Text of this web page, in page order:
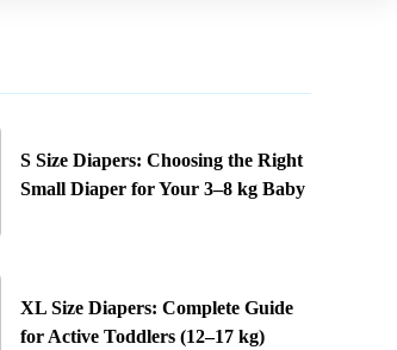
S Size Diapers: Choosing the Right
Small Diaper for Your 3–8 kg Baby
XL Size Diapers: Complete Guide
for Active Toddlers (12–17 kg)